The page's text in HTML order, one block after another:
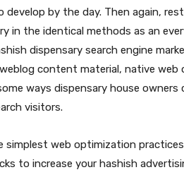
by the day. Then again,
in the identical methods as an
dispensary search engine
content material, native web
ways dispensary house owners
visitors.
simplest web optimization
to increase your hashish